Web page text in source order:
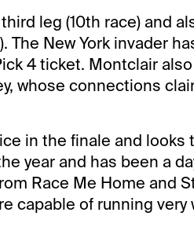
leg (10th race) and
The New York invader
4 ticket. Montclair
whose connections
in the finale and
year and has been a
Race Me Home and
capable of running